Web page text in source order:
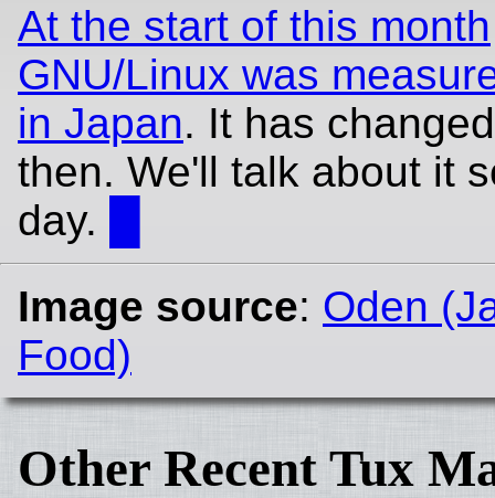
At the start of this month
GNU/Linux was
in Japan. It has
then. We'll talk about it
day.
Image source: Oden
Food)
Other Recent Tux